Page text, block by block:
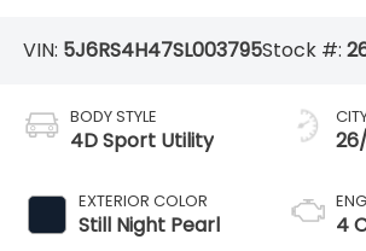
VIN: 5J6RS4H47SL003795Stock #:
BODY STYLE
4D Sport Utility
EXTERIOR COLOR
Still Night Pearl 4